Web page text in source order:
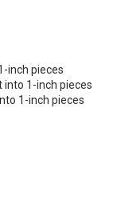
inch pieces
into 1-inch pieces
1-inch pieces